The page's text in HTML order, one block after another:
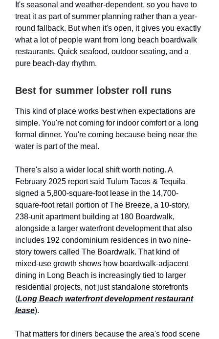
It's seasonal and weather-dependent, so you have to
treat it as part of summer planning rather than a year-
round fallback. But when it's open, it gives you exactly
what a lot of people want from long beach boardwalk
restaurants. Quick seafood, outdoor seating, and a
pure beach-day rhythm.
Best for summer lobster roll runs
This kind of place works best when expectations are
simple. You're not coming for indoor comfort or a long
formal dinner. You're coming because being near the
water is part of the meal.
There's also a wider local shift worth noting. A
February 2025 report said Tulum Tacos & Tequila
signed a 5,800-square-foot lease in the 14,700-
square-foot retail portion of The Breeze, a 10-story,
238-unit apartment building at 180 Boardwalk,
alongside a larger waterfront development that also
includes 192 condominium residences in two nine-
story towers called The Boardwalk. That kind of
mixed-use growth shows how boardwalk-adjacent
dining in Long Beach is increasingly tied to larger
residential projects, not just standalone storefronts
(Long Beach waterfront development restaurant
lease).
That matters for diners because the area's food scene